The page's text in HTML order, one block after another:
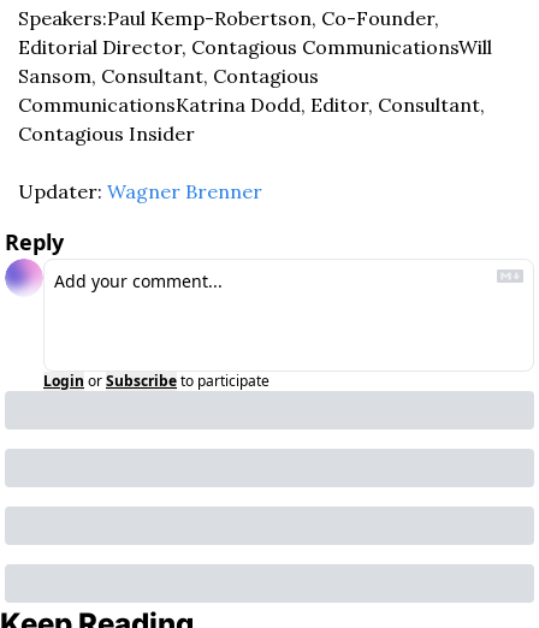
Speakers:Paul Kemp-Robertson, Co-Founder,
Editorial Director, Contagious CommunicationsWill
Sansom, Consultant, Contagious
CommunicationsKatrina Dodd, Editor, Consultant,
Contagious Insider
Updater: Wagner Brenner
Reply
Login orSubscribeto participate